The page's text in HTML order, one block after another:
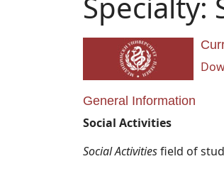
General Information
Social Activities
Social Activitiesfield of